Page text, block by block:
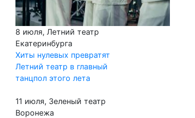
8 июля, Летний театр
Екатеринбурга
Хиты нулевых превратят
Летний театр в главный
танцпол этого лета
11 июля, Зеленый театр
Воронежа